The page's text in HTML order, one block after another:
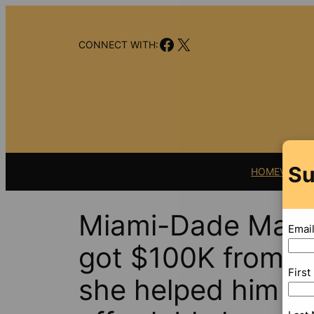
CONNECT WITH:Facebook
X
HOMEVIDEO
Miami-Dade
got $100K from
she helped him
Email
First